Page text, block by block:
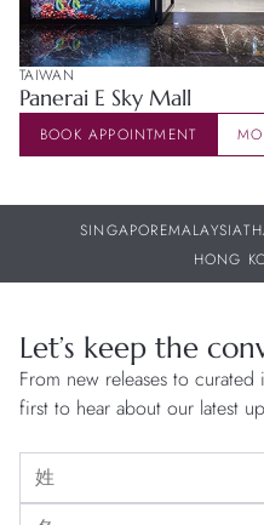
TAIWAN
Panerai E Sky Mall
BOOK APPOINTMENT
SINGAPOREMALAYSIA
HONG
Let’s keep the
From new releases to
first to hear about our latest